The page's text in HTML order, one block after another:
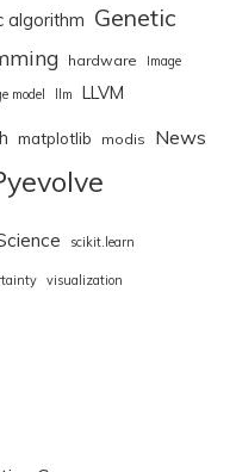
algorithm Genetic
hardware
Image
model llm LLVM
matplotlib modis News
scikit.learn
visualization